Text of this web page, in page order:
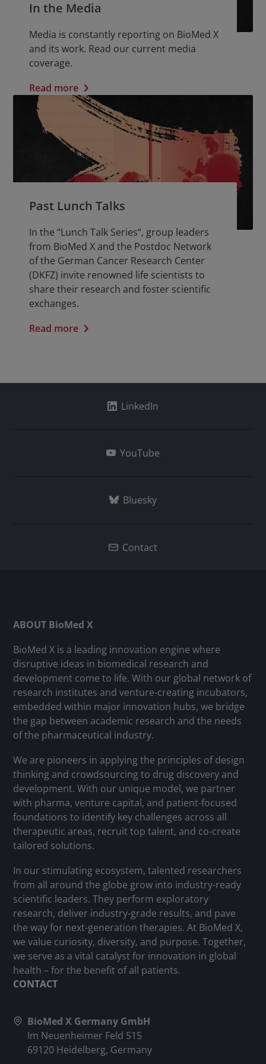
In the Media
Media is constantly reporting on BioMed X
and its work. Read our current media
coverage.
Read more
Past Lunch Talks
In the “Lunch Talk Series“, group leaders
from BioMed X and the Postdoc Network
of the German Cancer Research Center
(DKFZ) invite renowned life scientists to
share their research and foster scientific
exchanges.
Read more
LinkedIn
YouTube
Bluesky
Contact
ABOUT BioMed X
BioMed X is a leading innovation engine where
disruptive ideas in biomedical research and
development come to life. With our global network of
research institutes and venture-creating incubators,
embedded within major innovation hubs, we bridge
the gap between academic research and the needs
of the pharmaceutical industry.
We are pioneers in applying the principles of design
thinking and crowdsourcing to drug discovery and
development. With our unique model, we partner
with pharma, venture capital, and patient-focused
foundations to identify key challenges across all
therapeutic areas, recruit top talent, and co-create
tailored solutions.
In our stimulating ecosystem, talented researchers
from all around the globe grow into industry-ready
scientific leaders. They perform exploratory
research, deliver industry-grade results, and pave
the way for next-generation therapies. At BioMed X,
we value curiosity, diversity, and purpose. Together,
we serve as a vital catalyst for innovation in global
health – for the benefit of all patients.
CONTACT
BioMed X Germany GmbH
Im Neuenheimer Feld 515
69120 Heidelberg, Germany